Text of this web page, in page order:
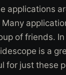
applications
of friends.
is a
for just these